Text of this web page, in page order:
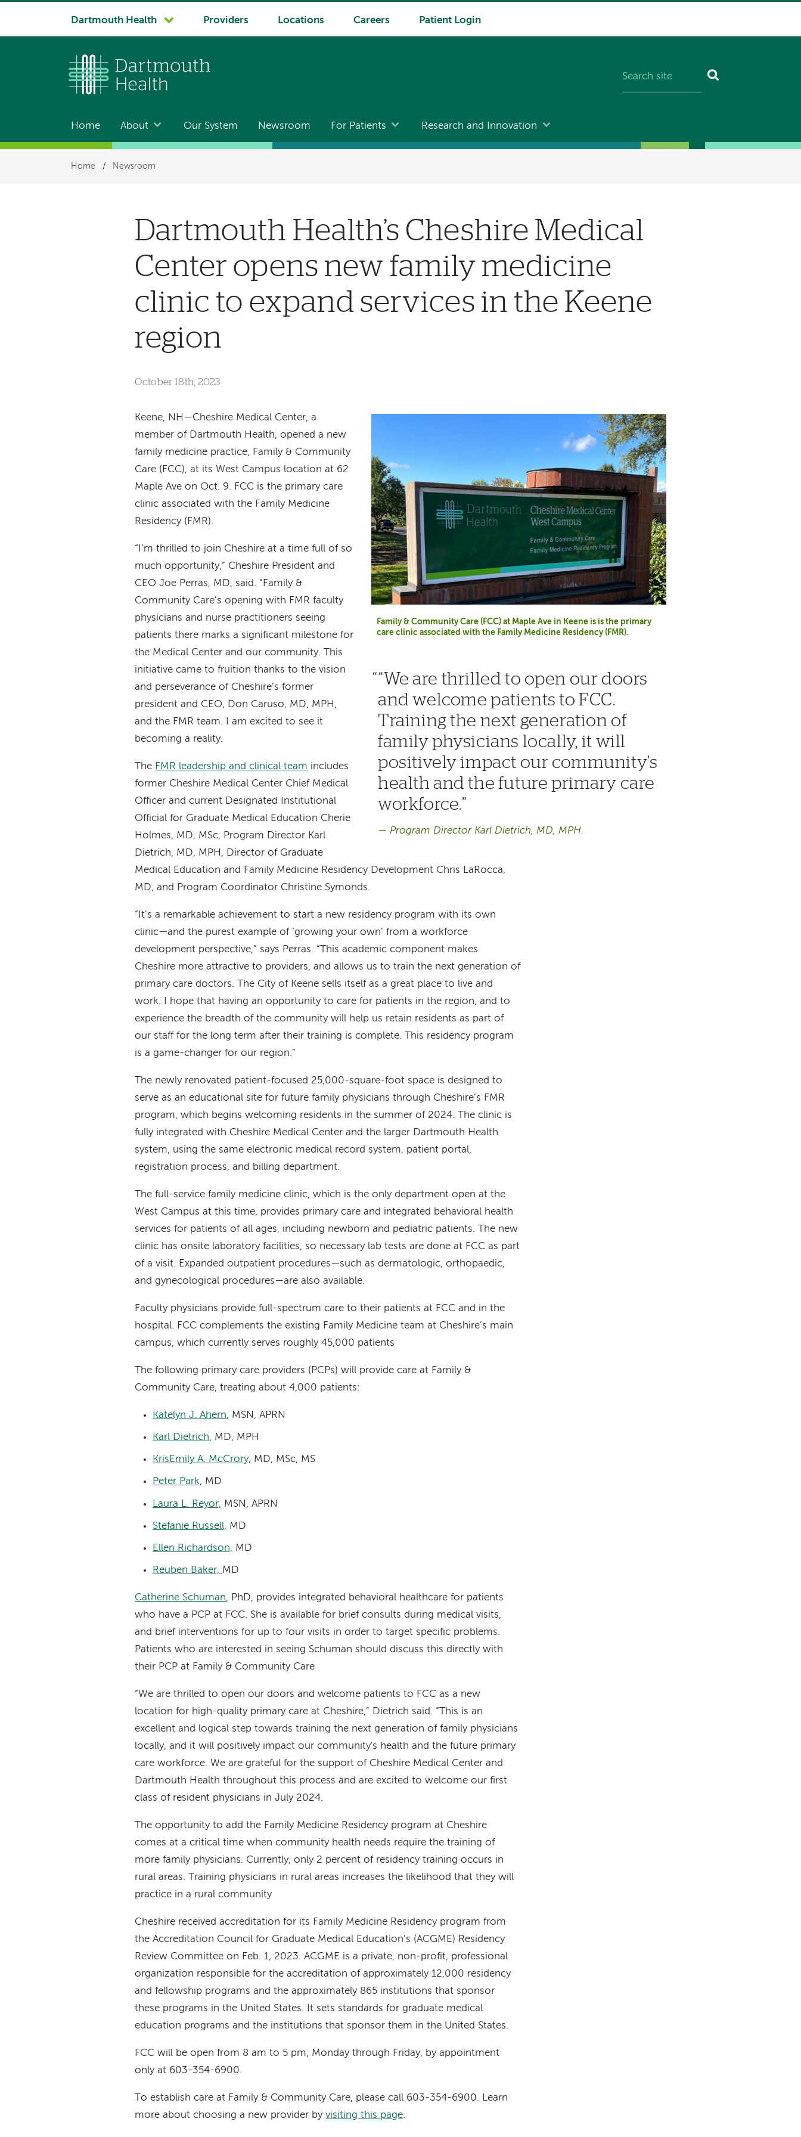
System
Dartmouth Health Providers Locations Careers Patient Login
Main
navigation
Home About Our System Newsroom For Patients Research and Innovation
Breadcrumb
Home / Newsroom
Dartmouth Health’s Cheshire Medical
Center opens new family medicine
clinic to expand services in the Keene
region
October 18th, 2023
Family & Community Care (FCC) at Maple Ave in Keene is is the primary
care clinic associated with the Family Medicine Residency (FMR).
“We are thrilled to open our doors
and welcome patients to FCC.
Training the next generation of
family physicians locally, it will
positively impact our community's
health and the future primary care
workforce.
Program Director Karl Dietrich, MD, MPH.
Keene, NH—Cheshire Medical Center, a
member of Dartmouth Health, opened a new
family medicine practice, Family & Community
Care (FCC), at its West Campus location at 62
Maple Ave on Oct. 9. FCC is the primary care
clinic associated with the Family Medicine
Residency (FMR).
“I’m thrilled to join Cheshire at a time full of so
much opportunity,” Cheshire President and
CEO Joe Perras, MD, said. “Family &
Community Care’s opening with FMR faculty
physicians and nurse practitioners seeing
patients there marks a significant milestone for
the Medical Center and our community. This
initiative came to fruition thanks to the vision
and perseverance of Cheshire’s former
president and CEO, Don Caruso, MD, MPH,
and the FMR team. I am excited to see it
becoming a reality.
The FMR leadership and clinical team includes
former Cheshire Medical Center Chief Medical
Officer and current Designated Institutional
Official for Graduate Medical Education Cherie
Holmes, MD, MSc, Program Director Karl
Dietrich, MD, MPH, Director of Graduate
Medical Education and Family Medicine Residency Development Chris LaRocca,
MD, and Program Coordinator Christine Symonds.
“It’s a remarkable achievement to start a new residency program with its own
clinic—and the purest example of ‘growing your own’ from a workforce
development perspective,” says Perras. “This academic component makes
Cheshire more attractive to providers, and allows us to train the next generation of
primary care doctors. The City of Keene sells itself as a great place to live and
work. I hope that having an opportunity to care for patients in the region, and to
experience the breadth of the community will help us retain residents as part of
our staff for the long term after their training is complete. This residency program
is a game-changer for our region.”
The newly renovated patient-focused 25,000-square-foot space is designed to
serve as an educational site for future family physicians through Cheshire’s FMR
program, which begins welcoming residents in the summer of 2024. The clinic is
fully integrated with Cheshire Medical Center and the larger Dartmouth Health
system, using the same electronic medical record system, patient portal,
registration process, and billing department.
The full-service family medicine clinic, which is the only department open at the
West Campus at this time, provides primary care and integrated behavioral health
services for patients of all ages, including newborn and pediatric patients. The new
clinic has onsite laboratory facilities, so necessary lab tests are done at FCC as part
of a visit. Expanded outpatient procedures—such as dermatologic, orthopaedic,
and gynecological procedures—are also available.
Faculty physicians provide full-spectrum care to their patients at FCC and in the
hospital. FCC complements the existing Family Medicine team at Cheshire’s main
campus, which currently serves roughly 45,000 patients
The following primary care providers (PCPs) will provide care at Family &
Community Care, treating about 4,000 patients:
Katelyn J. Ahern, MSN, APRN
Karl Dietrich, MD, MPH
KrisEmily A. McCrory, MD, MSc, MS
Peter Park, MD
Laura L. Reyor, MSN, APRN
Stefanie Russell, MD
Ellen Richardson, MD
Reuben Baker, MD
Catherine Schuman, PhD, provides integrated behavioral healthcare for patients
who have a PCP at FCC. She is available for brief consults during medical visits,
and brief interventions for up to four visits in order to target specific problems.
Patients who are interested in seeing Schuman should discuss this directly with
their PCP at Family & Community Care
“We are thrilled to open our doors and welcome patients to FCC as a new
location for high-quality primary care at Cheshire,” Dietrich said. “This is an
excellent and logical step towards training the next generation of family physicians
locally, and it will positively impact our community's health and the future primary
care workforce. We are grateful for the support of Cheshire Medical Center and
Dartmouth Health throughout this process and are excited to welcome our first
class of resident physicians in July 2024.
The opportunity to add the Family Medicine Residency program at Cheshire
comes at a critical time when community health needs require the training of
more family physicians. Currently, only 2 percent of residency training occurs in
rural areas. Training physicians in rural areas increases the likelihood that they will
practice in a rural community
Cheshire received accreditation for its Family Medicine Residency program from
the Accreditation Council for Graduate Medical Education’s (ACGME) Residency
Review Committee on Feb. 1, 2023. ACGME is a private, non-profit, professional
organization responsible for the accreditation of approximately 12,000 residency
and fellowship programs and the approximately 865 institutions that sponsor
these programs in the United States. It sets standards for graduate medical
education programs and the institutions that sponsor them in the United States.
FCC will be open from 8 am to 5 pm, Monday through Friday, by appointment
only at 603-354-6900.
To establish care at Family & Community Care, please call 603-354-6900. Learn
more about choosing a new provider byvisiting this page.